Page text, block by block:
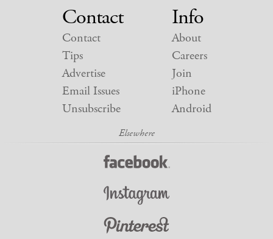
Contact
Contact
Tips
Advertise
Email Issues
Unsubscribe
Info
About
Careers
Join
iPhone
Android